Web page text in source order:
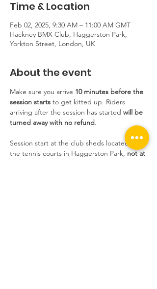
Time & Location
Feb 02, 2025, 9:30 AM – 11:00 AM GMT
Hackney BMX Club, Haggerston Park,
Yorkton Street, London, UK
About the event
Make sure you arrive 10 minutes before the
session starts to get kitted up. Riders
arriving after the session has started will be
turned away with no refund.
Session start at the club sheds located near
the tennis courts in Haggerston Park, not at